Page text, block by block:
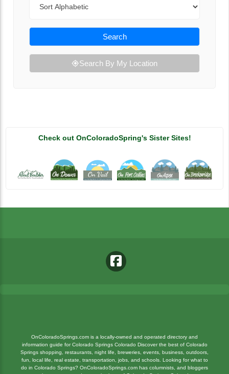
Search
Search By My Location
Check out OnColoradoSpring's Sister Sites!
OnColoradoSprings.com is a locally-owned and operated directory and
information guide for Colorado Springs Colorado Discover the best of Colorado
Springs shopping, restaurants, night life, breweries, events, business, outdoors,
fun, local life, real estate, transportation, jobs, and schools. Looking for what to
do in Colorado Springs? OnColoradoSprings.com has columnists, and bloggers